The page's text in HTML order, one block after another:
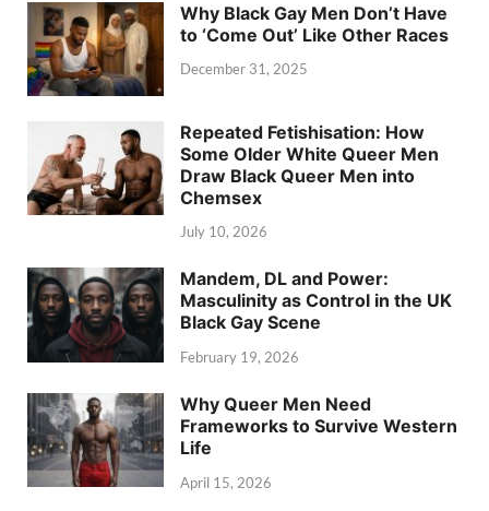
Why Black Gay Men Don’t Have
to ‘Come Out’ Like Other Races
December 31, 2025
Repeated Fetishisation: How
Some Older White Queer Men
Draw Black Queer Men into
Chemsex
July 10, 2026
Mandem, DL and Power:
Masculinity as Control in the UK
Black Gay Scene
February 19, 2026
Why Queer Men Need
Frameworks to Survive Western
Life
April 15, 2026